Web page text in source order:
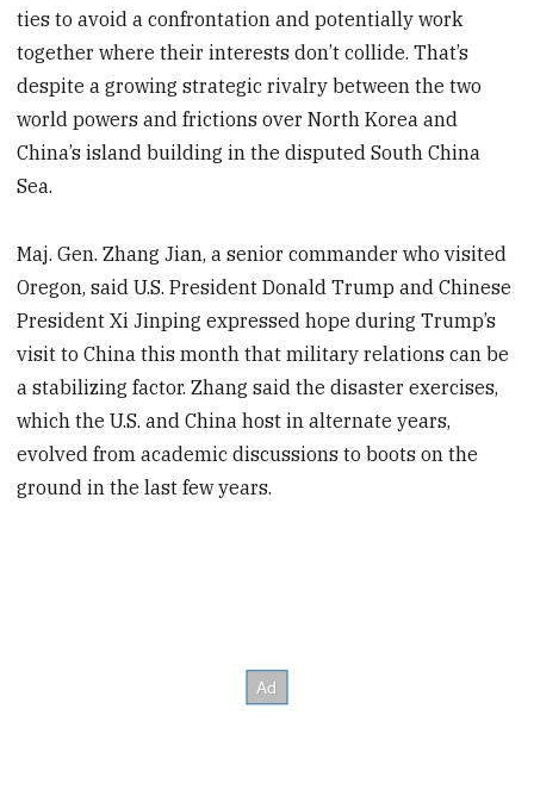
ties to avoid a confrontation and potentially work
together where their interests don’t collide. That’s
despite a growing strategic rivalry between the two
world powers and frictions over North Korea and
China’s island building in the disputed South China
Sea.
Maj. Gen. Zhang Jian, a senior commander who visited
Oregon, said U.S. President Donald Trump and Chinese
President Xi Jinping expressed hope during Trump’s
visit to China this month that military relations can be
a stabilizing factor. Zhang said the disaster exercises,
which the U.S. and China host in alternate years,
evolved from academic discussions to boots on the
ground in the last few years.